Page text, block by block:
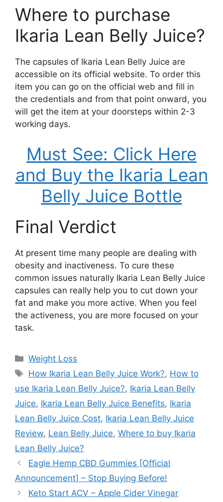
Where to purchase
Ikaria Lean Belly Juice?
The capsules of Ikaria Lean Belly Juice are
accessible on its official website. To order this
item you can go on the official web and fill in
the credentials and from that point onward, you
will get the item at your doorsteps within 2-3
working days.
Must See: Click Here
and Buy the Ikaria Lean
Belly Juice Bottle
Final Verdict
At present time many people are dealing with
obesity and inactiveness. To cure these
common issues naturally Ikaria Lean Belly Juice
capsules can really help you to cut down your
fat and make you more active. When you feel
the activeness, you are more focused on your
task.
Categories
Weight Loss
Tags
How Ikaria Lean Belly Juice Work?, How to
use Ikaria Lean Belly Juice?, Ikaria Lean Belly
Juice, Ikaria Lean Belly Juice Benefits, Ikaria
Lean Belly Juice Cost, Ikaria Lean Belly Juice
Review, Lean Belly Juice, Where to buy Ikaria
Lean Belly Juice?
Eagle Hemp CBD Gummies [Official
Announcement] – Stop Buying Before!
Keto Start ACV – Apple Cider Vinegar